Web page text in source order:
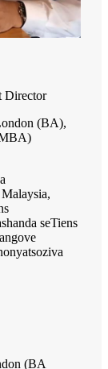
Director
(BA),
seTiens
(BA